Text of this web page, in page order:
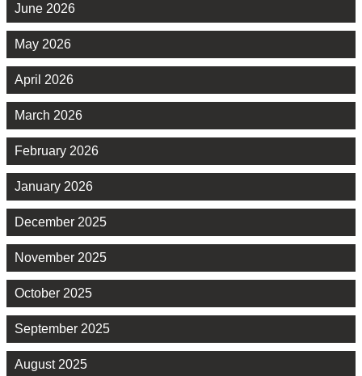
June 2026
May 2026
April 2026
March 2026
February 2026
January 2026
December 2025
November 2025
October 2025
September 2025
August 2025